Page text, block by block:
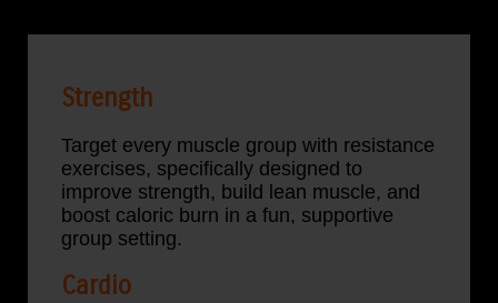
Strength
Target every muscle group with resistance
exercises, specifically designed to
improve strength, build lean muscle, and
boost caloric burn in a fun, supportive
group setting.
Cardio